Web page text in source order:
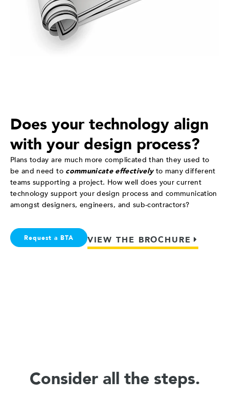
Does your technology align
with your design process?
Plans today are much more complicated than they used to
be and need to communicate effectivelyto many different
teams supporting a project. How well does your current
technology support your design process and communication
amongst designers, engineers, and sub-contractors?
Request a BTA VIEW THE BROCHURE
Consider all the steps.